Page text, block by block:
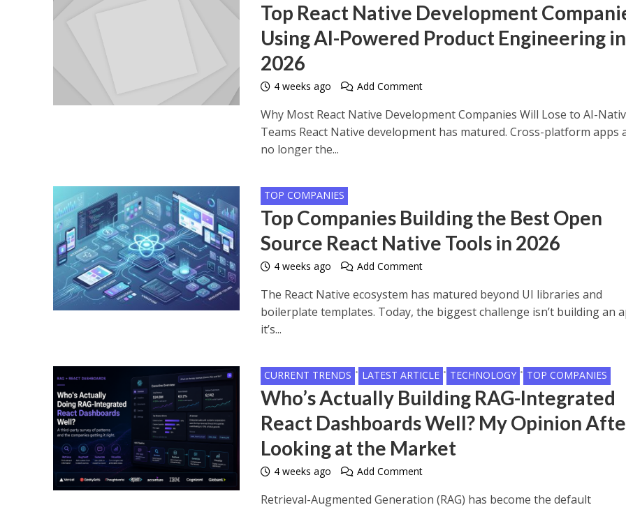
Top React Native Development
Using AI-Powered Product Engineering in
2026
4 weeks ago Add Comment
Why Most React Native Development Companies Will Lose to AI-
Teams React Native development has matured. Cross-platform apps
no longer the...
TOP COMPANIES
Top Companies Building the Best Open
Source React Native Tools in 2026
4 weeks ago Add Comment
The React Native ecosystem has matured beyond UI libraries and
boilerplate templates. Today, the biggest challenge isn’t building an
it’s...
CURRENT TRENDS • LATEST ARTICLE • TECHNOLOGY • TOP COMPANIES
Who’s Actually Building RAG-Integrated
React Dashboards Well? My Opinion
Looking at the Market
4 weeks ago Add Comment
Retrieval-Augmented Generation (RAG) has become the default